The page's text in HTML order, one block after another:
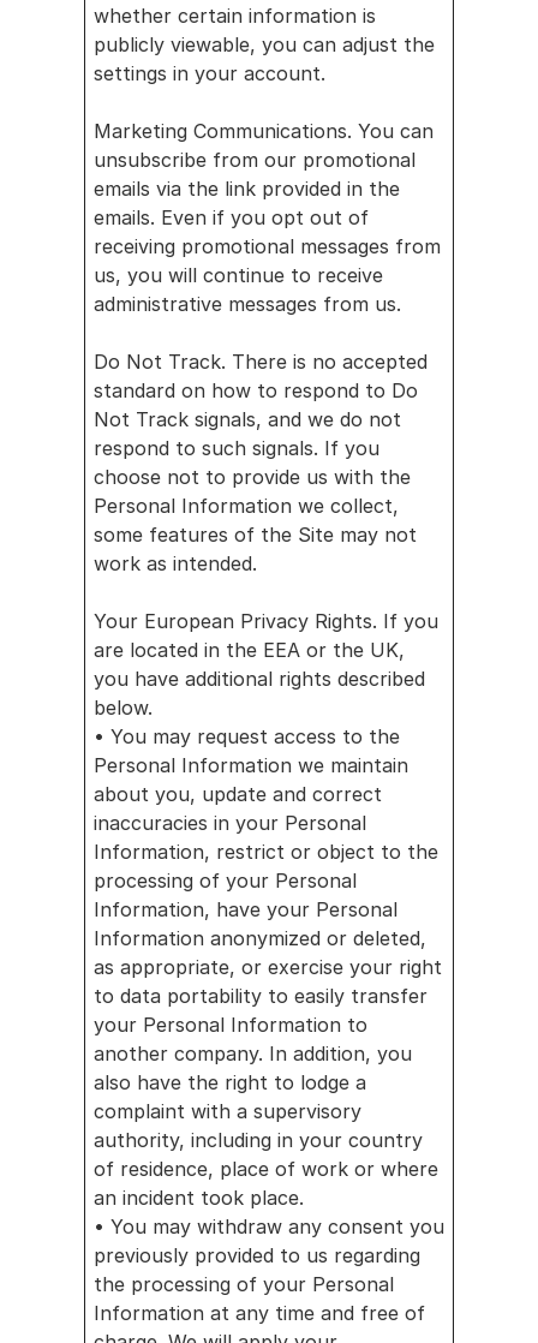
whether certain information is
publicly viewable, you can adjust the
settings in your account.
Marketing Communications. You can
unsubscribe from our promotional
emails via the link provided in the
emails. Even if you opt out of
receiving promotional messages from
us, you will continue to receive
administrative messages from us.
Do Not Track. There is no accepted
standard on how to respond to Do
Not Track signals, and we do not
respond to such signals. If you
choose not to provide us with the
Personal Information we collect,
some features of the Site may not
work as intended.
Your European Privacy Rights. If you
are located in the EEA or the UK,
you have additional rights described
below.
• You may request access to the
Personal Information we maintain
about you, update and correct
inaccuracies in your Personal
Information, restrict or object to the
processing of your Personal
Information, have your Personal
Information anonymized or deleted,
as appropriate, or exercise your right
to data portability to easily transfer
your Personal Information to
another company. In addition, you
also have the right to lodge a
complaint with a supervisory
authority, including in your country
of residence, place of work or where
an incident took place.
• You may withdraw any consent you
previously provided to us regarding
the processing of your Personal
Information at any time and free of